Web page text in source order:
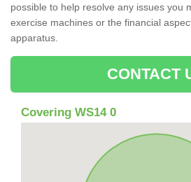
possible to help resolve any issues you
exercise machines or the financial
apparatus.
CONTACT
Covering WS14 0